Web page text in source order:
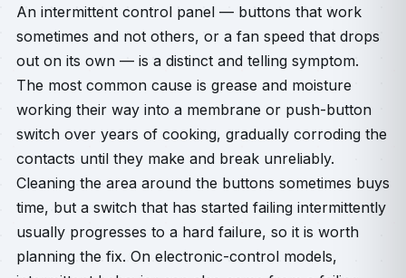
An intermittent control panel — buttons that work
sometimes and not others, or a fan speed that drops
out on its own — is a distinct and telling symptom.
The most common cause is grease and moisture
working their way into a membrane or push-button
switch over years of cooking, gradually corroding the
contacts until they make and break unreliably.
Cleaning the area around the buttons sometimes buys
time, but a switch that has started failing intermittently
usually progresses to a hard failure, so it is worth
planning the fix. On electronic-control models,